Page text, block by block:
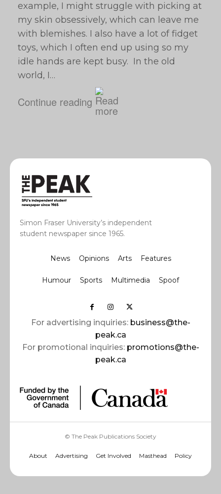
example, I might struggle with picking at
my skin obsessively, which can leave me
with blemishes. I also have a lot of fidget
toys, which I often end up using so my
idle hands are kept busy. In the old
world, I…
Continue reading
Simon Fraser University’s independent
student newspaper since 1965.
News Opinions Arts Features
Humour Sports Multimedia Spoof
For advertising inquiries: business@the-
peak.ca
For promotional inquiries: promotions@the-
peak.ca
© The Peak Publications Society
About Advertising Get Involved Masthead Policy